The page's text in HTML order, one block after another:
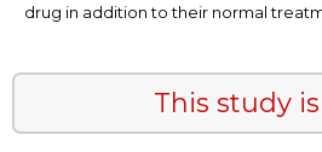
drug in addition to their normal
This study